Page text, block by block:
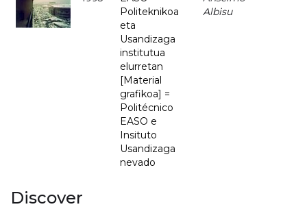
Politeknikoa
eta
Usandizaga
institutua
elurretan
[Material
grafikoa] =
Politécnico
EASO e
Insituto
Usandizaga
nevado
Albisu
Discover